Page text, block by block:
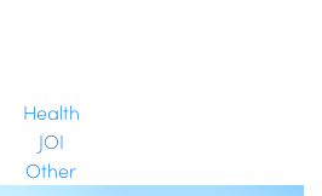
Health
JOI
Other